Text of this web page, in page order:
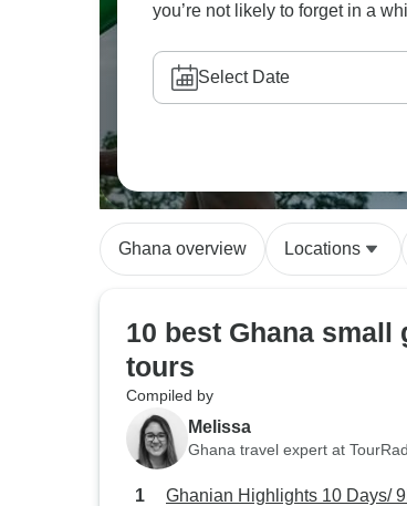
you’re not likely to forget in a
Select Date
Ghana overview Locations
10 best Ghana small
tours
Compiled by
Melissa
Ghana travel expert at
Ghanian Highlights 10 Days/